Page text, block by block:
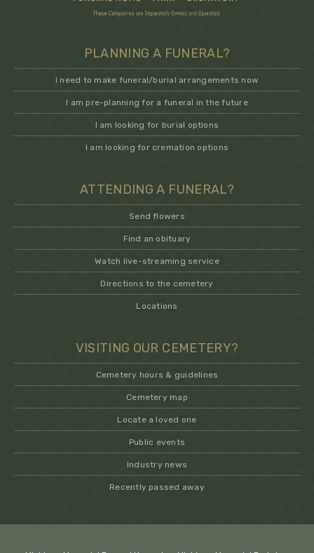
PLANNING A FUNERAL?
I need to make funeral/burial arrangements now
I am pre-planning for a funeral in the future
I am looking for burial options
I am looking for cremation options
ATTENDING A FUNERAL?
Send flowers
Find an obituary
Watch live-streaming service
Directions to the cemetery
Locations
VISITING OUR CEMETERY?
Cemetery hours & guidelines
Cemetery map
Locate a loved one
Public events
Industry news
Recently passed away
.